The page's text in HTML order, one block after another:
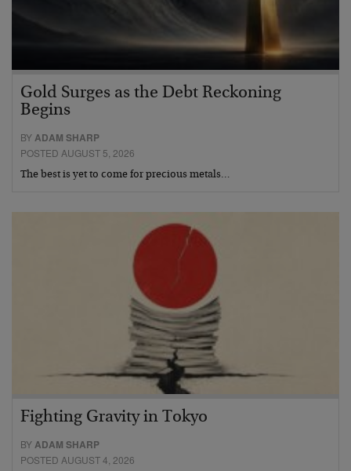
Gold Surges as the Debt Reckoning
Begins
BYADAM SHARP
POSTED AUGUST 5, 2026
The best is yet to come for precious metals…
Fighting Gravity in Tokyo
BYADAM SHARP
POSTED AUGUST 4, 2026